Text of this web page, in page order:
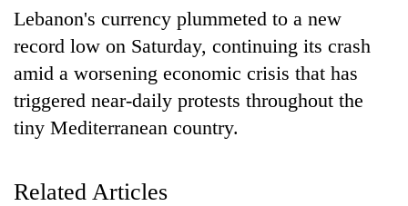
Health
Lebanon's currency plummeted to a new
record low on Saturday, continuing its crash
amid a worsening economic crisis that has
triggered near-daily protests throughout the
tiny Mediterranean country.
Related Articles